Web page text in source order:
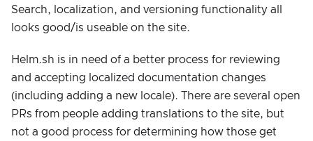
Search, localization, and versioning functionality all
looks good/is useable on the site.
Helm.sh is in need of a better process for reviewing
and accepting localized documentation changes
(including adding a new locale). There are several open
PRs from people adding translations to the site, but
not a good process for determining how those get